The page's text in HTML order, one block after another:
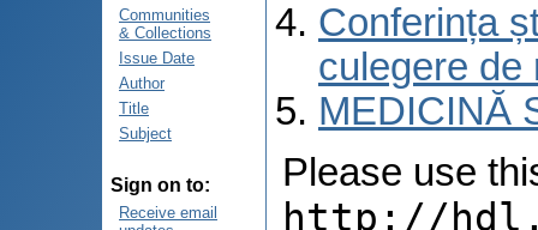
Communities
& Collections
Issue Date
Author
Title
Subject
Sign on to:
Receive email
Conferința
culegere de
MEDICINĂ
Please use
http://